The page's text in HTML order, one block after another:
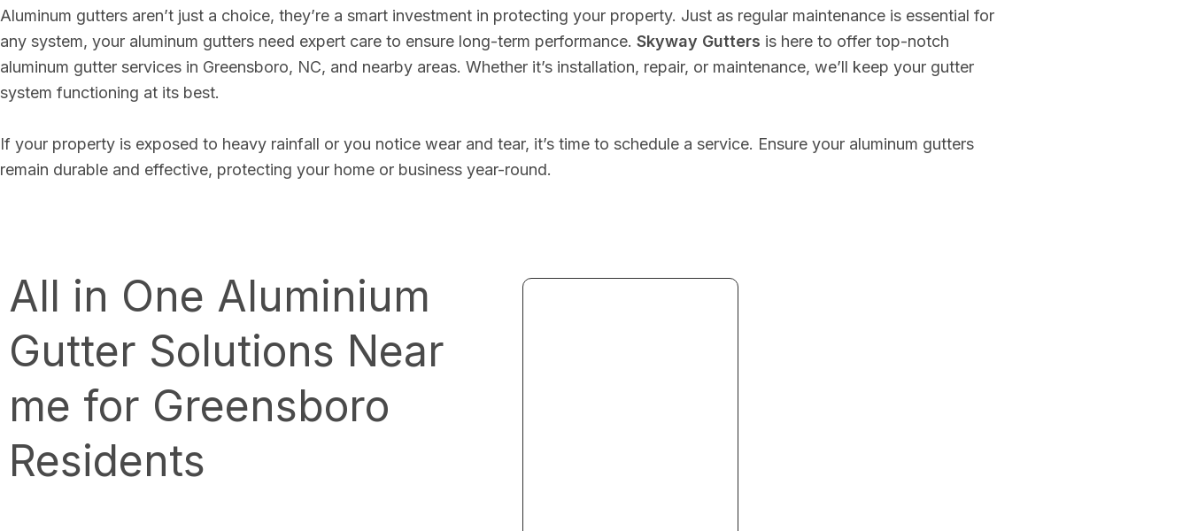
Aluminum gutters aren’t just a choice, they’re a smart investment in protecting your property. Just as regular maintenance is essential for
any system, your aluminum gutters need expert care to ensure long-term performance. Skyway Gutters is here to offer top-notch
aluminum gutter services in Greensboro, NC, and nearby areas. Whether it’s installation, repair, or maintenance, we’ll keep your gutter
system functioning at its best.
If your property is exposed to heavy rainfall or you notice wear and tear, it’s time to schedule a service. Ensure your aluminum gutters
remain durable and effective, protecting your home or business year-round.
All in One Aluminium
Gutter Solutions Near
me for Greensboro
Residents